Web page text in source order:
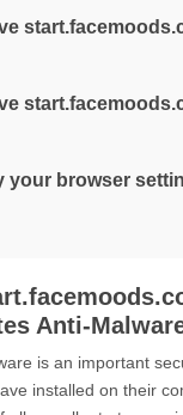
your browser
Anti-
is an important
installed on their